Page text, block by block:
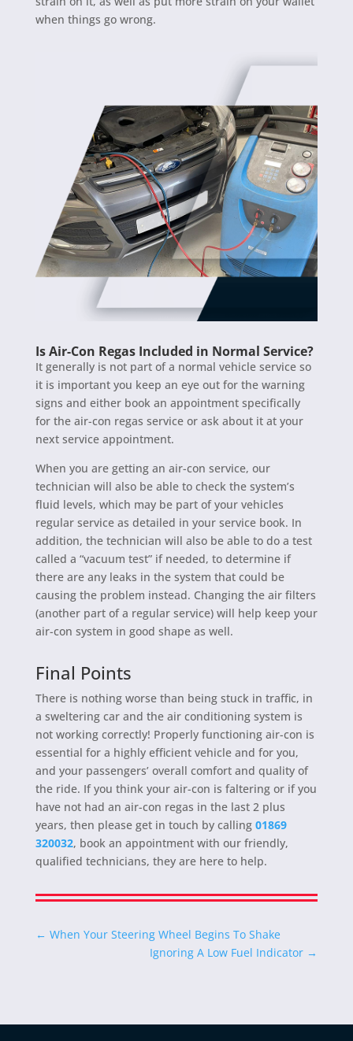
when things go wrong.
Is Air-Con Regas Included in Normal Service?
It generally is not part of a normal vehicle service so
it is important you keep an eye out for the warning
signs and either book an appointment specifically
for the air-con regas service or ask about it at your
next service appointment.
When you are getting an air-con service, our
technician will also be able to check the system’s
fluid levels, which may be part of your vehicles
regular service as detailed in your service book. In
addition, the technician will also be able to do a test
called a “vacuum test” if needed, to determine if
there are any leaks in the system that could be
causing the problem instead. Changing the air filters
(another part of a regular service) will help keep your
air-con system in good shape as well.
Final Points
There is nothing worse than being stuck in traffic, in
a sweltering car and the air conditioning system is
not working correctly! Properly functioning air-con is
essential for a highly efficient vehicle and for you,
and your passengers’ overall comfort and quality of
the ride. If you think your air-con is faltering or if you
have not had an air-con regas in the last 2 plus
years, then please get in touch by calling 01869
320032, book an appointment with our friendly,
qualified technicians, they are here to help.
← When Your Steering Wheel Begins To Shake
Ignoring A Low Fuel Indicator →